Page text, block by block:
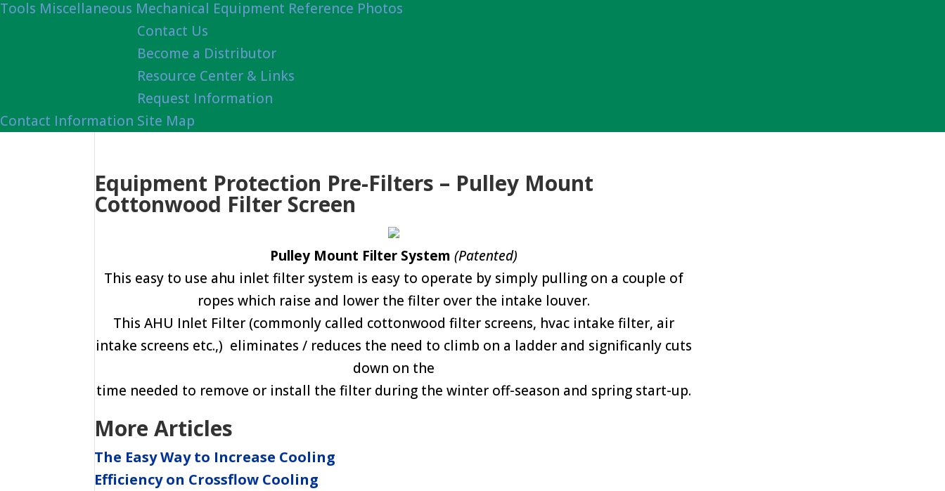
Tools Miscellaneous Mechanical Equipment Reference Photos
Contact Information
Contact Us
Become a Distributor
Resource Center & Links
Request Information
Site Map
Equipment Protection Pre-Filters – Pulley Mount
Cottonwood Filter Screen
Pulley Mount Filter System (Patented)
This easy to use ahu inlet filter system is easy to operate by simply pulling on a couple of
ropes which raise and lower the filter over the intake louver.
This AHU Inlet Filter (commonly called cottonwood filter screens, hvac intake filter, air
intake screens etc.,) eliminates / reduces the need to climb on a ladder and significanly cuts
down on the
time needed to remove or install the filter during the winter off-season and spring start-up.
More Articles
The Easy Way to Increase Cooling
Efficiency on Crossflow Cooling